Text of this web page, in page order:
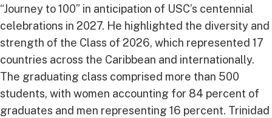
“Journey to 100” in anticipation of USC’s centennial
celebrations in 2027. He highlighted the diversity and
strength of the Class of 2026, which represented 17
countries across the Caribbean and internationally.
The graduating class comprised more than 500
students, with women accounting for 84 percent of
graduates and men representing 16 percent. Trinidad